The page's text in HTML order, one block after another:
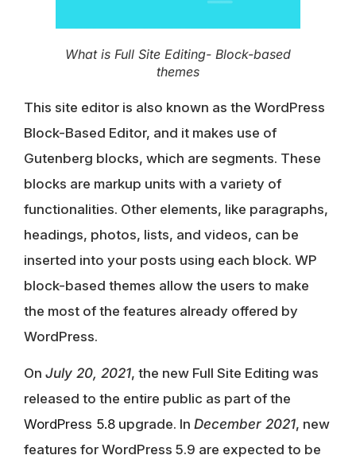
What is Full Site Editing- Block-based
themes
This site editor is also known as the WordPress
Block-Based Editor, and it makes use of
Gutenberg blocks, which are segments. These
blocks are markup units with a variety of
functionalities. Other elements, like paragraphs,
headings, photos, lists, and videos, can be
inserted into your posts using each block. WP
block-based themes allow the users to make
the most of the features already offered by
WordPress.
On July 20, 2021, the new Full Site Editing was
released to the entire public as part of the
WordPress 5.8 upgrade. In December 2021, new
features for WordPress 5.9 are expected to be